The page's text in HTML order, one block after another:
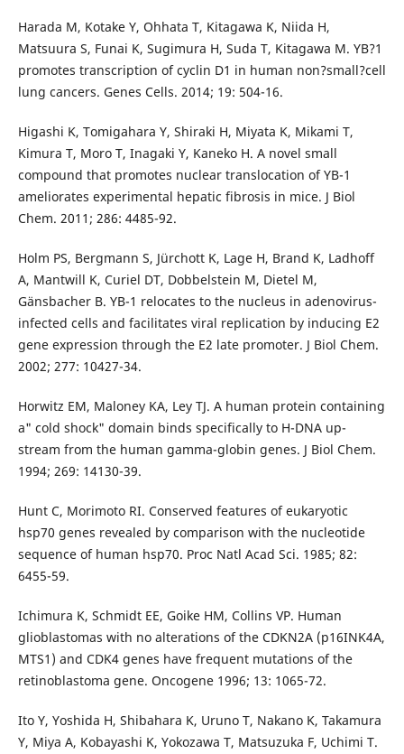
Harada M, Kotake Y, Ohhata T, Kitagawa K, Niida H,
Matsuura S, Funai K, Sugimura H, Suda T, Kitagawa M. YB?1
promotes transcription of cyclin D1 in human non?small?cell
lung cancers. Genes Cells. 2014; 19: 504-16.
Higashi K, Tomigahara Y, Shiraki H, Miyata K, Mikami T,
Kimura T, Moro T, Inagaki Y, Kaneko H. A novel small
compound that promotes nuclear translocation of YB-1
ameliorates experimental hepatic fibrosis in mice. J Biol
Chem. 2011; 286: 4485-92.
Holm PS, Bergmann S, Jürchott K, Lage H, Brand K, Ladhoff
A, Mantwill K, Curiel DT, Dobbelstein M, Dietel M,
Gänsbacher B. YB-1 relocates to the nucleus in adenovirus-
infected cells and facilitates viral replication by inducing E2
gene expression through the E2 late promoter. J Biol Chem.
2002; 277: 10427-34.
Horwitz EM, Maloney KA, Ley TJ. A human protein containing
a" cold shock" domain binds specifically to H-DNA up-
stream from the human gamma-globin genes. J Biol Chem.
1994; 269: 14130-39.
Hunt C, Morimoto RI. Conserved features of eukaryotic
hsp70 genes revealed by comparison with the nucleotide
sequence of human hsp70. Proc Natl Acad Sci. 1985; 82:
6455-59.
Ichimura K, Schmidt EE, Goike HM, Collins VP. Human
glioblastomas with no alterations of the CDKN2A (p16INK4A,
MTS1) and CDK4 genes have frequent mutations of the
retinoblastoma gene. Oncogene 1996; 13: 1065-72.
Ito Y, Yoshida H, Shibahara K, Uruno T, Nakano K, Takamura
Y, Miya A, Kobayashi K, Yokozawa T, Matsuzuka F, Uchimi T.